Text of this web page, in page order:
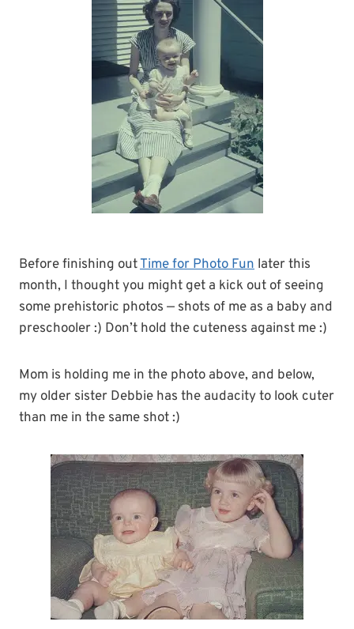
Before finishing outTime for Photo Fun later this
month, I thought you might get a kick out of seeing
some prehistoric photos — shots of me as a baby and
preschooler :) Don’t hold the cuteness against me :)
Mom is holding me in the photo above, and below,
my older sister Debbie has the audacity to look cuter
than me in the same shot :)